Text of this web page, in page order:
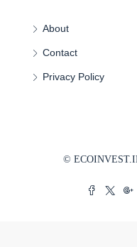
About
Contact
Privacy Policy
©